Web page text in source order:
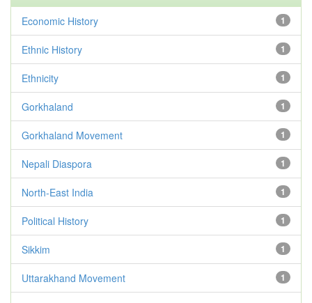
1
Economic History
1
Ethnic History
1
Ethnicity
1
Gorkhaland
1
Gorkhaland Movement
1
Nepali Diaspora
1
North-East India
1
Political History
1
Sikkim
1
Uttarakhand Movement